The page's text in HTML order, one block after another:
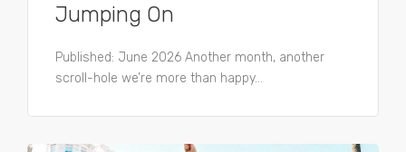
Jumping On
Published: June 2026 Another month, another
scroll-hole we’re more than happy...